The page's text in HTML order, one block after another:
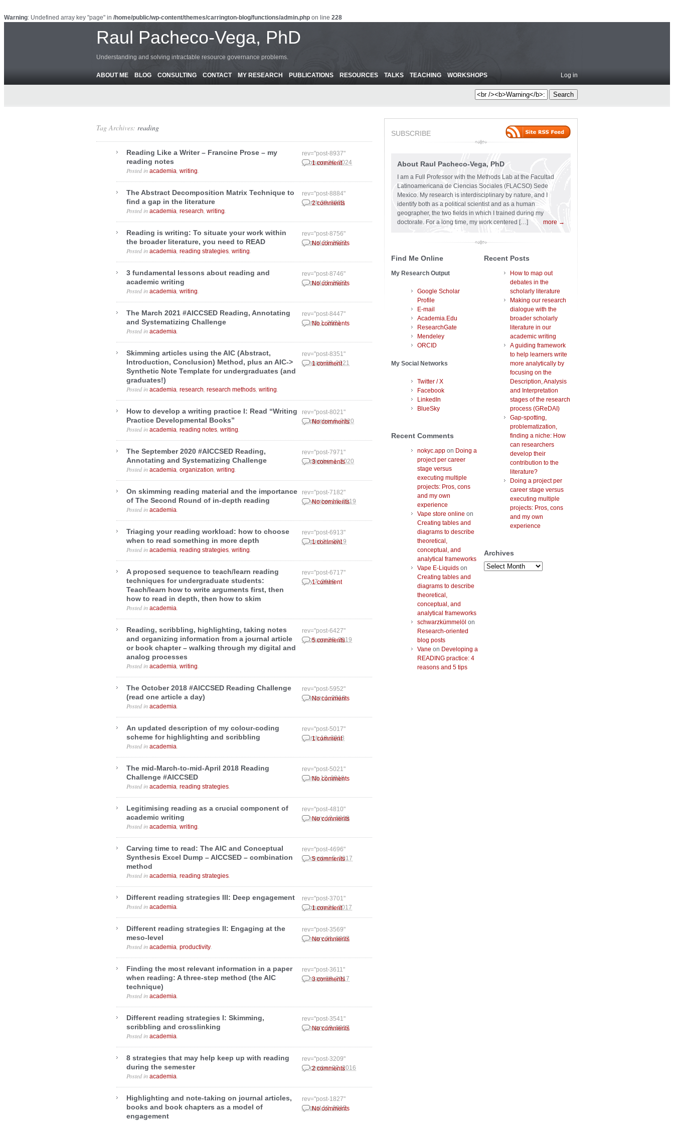
Warning: Undefined array key "page" in /home/public/wp-content/themes/carrington-blog/functions/admin.php on line 228
Raul Pacheco-Vega, PhD
Understanding and solving intractable resource governance problems.
ABOUT ME BLOG CONSULTING CONTACT MY RESEARCH PUBLICATIONS RESOURCES TALKS TEACHING WORKSHOPS Log in
Tag Archives: reading
Reading Like a Writer – Francine Prose – my
reading notes
February 26, 2024
Posted in academia, writing.
rev="post-8937"
1 comment
The Abstract Decomposition Matrix Technique to
find a gap in the literature
March 30, 2023
Posted in academia, research, writing.
rev="post-8884"
2 comments
Reading is writing: To situate your work within
the broader literature, you need to READ
August 21, 2022
Posted in academia, reading strategies, writing.
rev="post-8756"
No comments
3 fundamental lessons about reading and
academic writing
August 21, 2022
Posted in academia, writing.
rev="post-8746"
No comments
The March 2021 #AICCSED Reading, Annotating
and Systematizing Challenge
March 1, 2021
Posted in academia.
rev="post-8447"
No comments
Skimming articles using the AIC (Abstract,
Introduction, Conclusion) Method, plus an AIC->
Synthetic Note Template for undergraduates (and
graduates!)
January 28, 2021
Posted in academia, research, research methods, writing.
rev="post-8351"
1 comment
How to develop a writing practice I: Read “Writing
Practice Developmental Books”
September 6, 2020
Posted in academia, reading notes, writing.
rev="post-8021"
No comments
The September 2020 #AICCSED Reading,
Annotating and Systematizing Challenge
September 1, 2020
Posted in academia, organization, writing.
rev="post-7971"
3 comments
On skimming reading material and the importance
of The Second Round of in-depth reading
November 13, 2019
Posted in academia.
rev="post-7182"
No comments
Triaging your reading workload: how to choose
when to read something in more depth
August 21, 2019
Posted in academia, reading strategies, writing.
rev="post-6913"
1 comment
A proposed sequence to teach/learn reading
techniques for undergraduate students:
Teach/learn how to write arguments first, then
how to read in depth, then how to skim
July 7, 2019
Posted in academia.
rev="post-6717"
1 comment
Reading, scribbling, highlighting, taking notes
and organizing information from a journal article
or book chapter – walking through my digital and
analog processes
February 28, 2019
Posted in academia, writing.
rev="post-6427"
5 comments
The October 2018 #AICCSED Reading Challenge
(read one article a day)
October 1, 2018
Posted in academia.
rev="post-5952"
No comments
An updated description of my colour-coding
scheme for highlighting and scribbling
March 18, 2018
Posted in academia.
rev="post-5017"
1 comment
The mid-March-to-mid-April 2018 Reading
Challenge #AICCSED
March 12, 2018
Posted in academia, reading strategies.
rev="post-5021"
No comments
Legitimising reading as a crucial component of
academic writing
January 12, 2018
Posted in academia, writing.
rev="post-4810"
No comments
Carving time to read: The AIC and Conceptual
Synthesis Excel Dump – AICCSED – combination
method
December 5, 2017
Posted in academia, reading strategies.
rev="post-4696"
5 comments
Different reading strategies III: Deep engagement
February 21, 2017
Posted in academia.
rev="post-3701"
1 comment
Different reading strategies II: Engaging at the
meso-level
January 31, 2017
Posted in academia, productivity.
rev="post-3569"
No comments
Finding the most relevant information in a paper
when reading: A three-step method (the AIC
technique)
January 28, 2017
Posted in academia.
rev="post-3611"
3 comments
Different reading strategies I: Skimming,
scribbling and crosslinking
January 19, 2017
Posted in academia.
rev="post-3541"
No comments
8 strategies that may help keep up with reading
during the semester
December 22, 2016
Posted in academia.
rev="post-3209"
2 comments
Highlighting and note-taking on journal articles,
books and book chapters as a model of
engagement
August 10, 2015
rev="post-1827"
No comments
SUBSCRIBE
About Raul Pacheco-Vega, PhD
I am a Full Professor with the Methods Lab at the Facultad
Latinoamericana de Ciencias Sociales (FLACSO) Sede
Mexico. My research is interdisciplinary by nature, and I
identify both as a political scientist and as a human
geographer, the two fields in which I trained during my
doctorate. For a long time, my work centered […]
more →
Find Me Online
My Research Output
Google Scholar
Profile
E-mail
Academia.Edu
ResearchGate
Mendeley
ORCID
My Social Networks
Twitter / X
Facebook
LinkedIn
BlueSky
Recent Comments
nokyc.app on Doing a
project per career
stage versus
executing multiple
projects: Pros, cons
and my own
experience
Vape store online on
Creating tables and
diagrams to describe
theoretical,
conceptual, and
analytical frameworks
Vape E-Liquids on
Creating tables and
diagrams to describe
theoretical,
conceptual, and
analytical frameworks
schwarzkümmelöl on
Research-oriented
blog posts
Vane on Developing a
READING practice: 4
reasons and 5 tips
Recent Posts
How to map out
debates in the
scholarly literature
Making our research
dialogue with the
broader scholarly
literature in our
academic writing
A guiding framework
to help learners write
more analytically by
focusing on the
Description, Analysis
and Interpretation
stages of the research
process (GReDAI)
Gap-spotting,
problematization,
finding a niche: How
can researchers
develop their
contribution to the
literature?
Doing a project per
career stage versus
executing multiple
projects: Pros, cons
and my own
experience
Archives
Archives